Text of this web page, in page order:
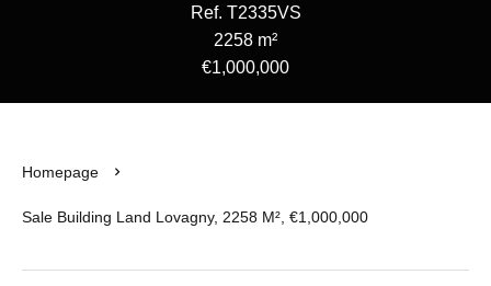
Ref. T2335VS
2258 m²
€1,000,000
Homepage
Sale Building Land Lovagny, 2258 M², €1,000,000